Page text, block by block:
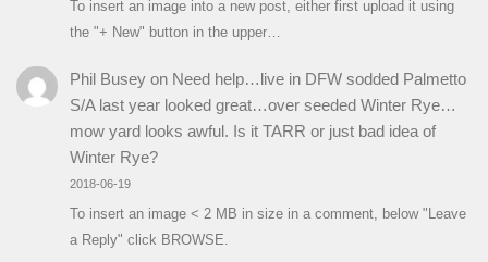
To insert an image into a new post, either first upload it using
the "+ New" button in the upper…
Phil Buseyon Need help…live in DFW sodded Palmetto
S/A last year looked great…over seeded Winter Rye…
mow yard looks awful. Is it TARR or just bad idea of
Winter Rye?
2018-06-19
To insert an image < 2 MB in size in a comment, below "Leave
a Reply" click BROWSE.